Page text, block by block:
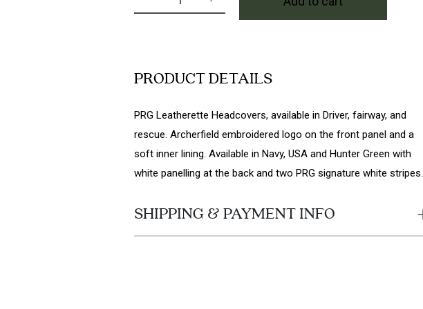
PRG Rescue Headcover in USA quantity
PRODUCT DETAILS
PRG Leatherette Headcovers, available in Driver, fairway, and
rescue. Archerfield embroidered logo on the front panel and a
soft inner lining. Available in Navy, USA and Hunter Green with
white panelling at the back and two PRG signature white stripes.
SHIPPING & PAYMENT INFO